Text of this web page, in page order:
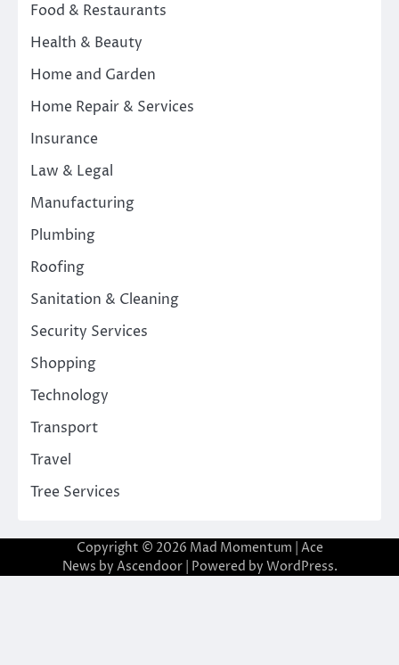
Food & Restaurants
Health & Beauty
Home and Garden
Home Repair & Services
Insurance
Law & Legal
Manufacturing
Plumbing
Roofing
Sanitation & Cleaning
Security Services
Shopping
Technology
Transport
Travel
Tree Services
Copyright © 2026 Mad Momentum | Ace
News by Ascendoor| Powered by WordPress.